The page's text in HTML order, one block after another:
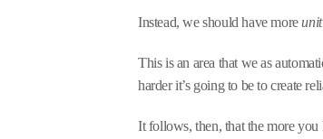
Instead, we should have more
This is an area that we as
harder it’s going to be to create
It follows, then, that the more